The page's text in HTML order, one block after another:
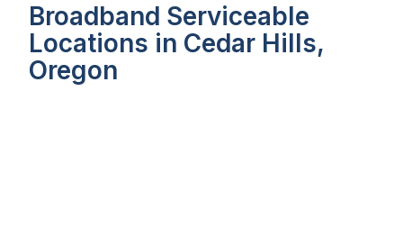
Broadband Serviceable
Locations in Cedar Hills,
Oregon